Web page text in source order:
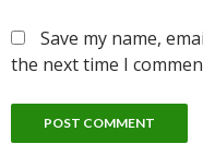
Save my name,
the next time I